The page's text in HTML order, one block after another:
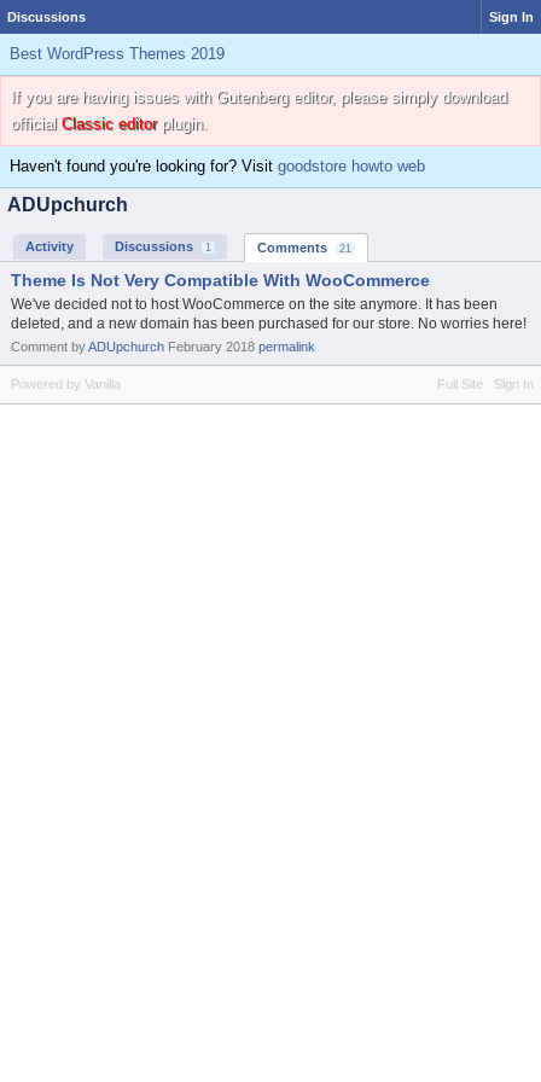
Discussions Sign In
Best WordPress Themes 2019
If you are having issues with Gutenberg editor, please simply download
official Classic editorplugin.
Haven't found you're looking for? Visit goodstore howto web
ADUpchurch
Activity Discussions 1 Comments 21
Theme Is Not Very Compatible With WooCommerce
We've decided not to host WooCommerce on the site anymore. It has been
deleted, and a new domain has been purchased for our store. No worries here!
Comment byADUpchurch February 2018 permalink
Full Site Sign In
Powered by Vanilla